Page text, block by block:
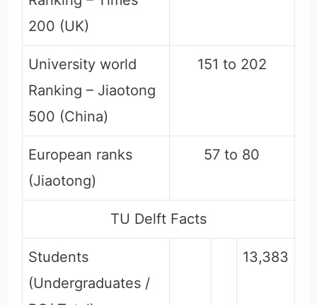
200 (UK)
University world
Ranking – Jiaotong
500 (China)
151 to 202
European ranks
(Jiaotong)
57 to 80
TU Delft Facts
Students
(Undergraduates /
13,383